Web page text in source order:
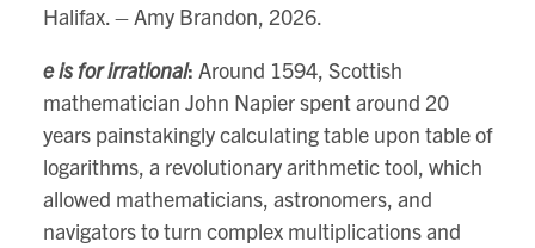
Halifax. – Amy Brandon, 2026.
e is for irrational: Around 1594, Scottish
mathematician John Napier spent around 20
years painstakingly calculating table upon table of
logarithms, a revolutionary arithmetic tool, which
allowed mathematicians, astronomers, and
navigators to turn complex multiplications and